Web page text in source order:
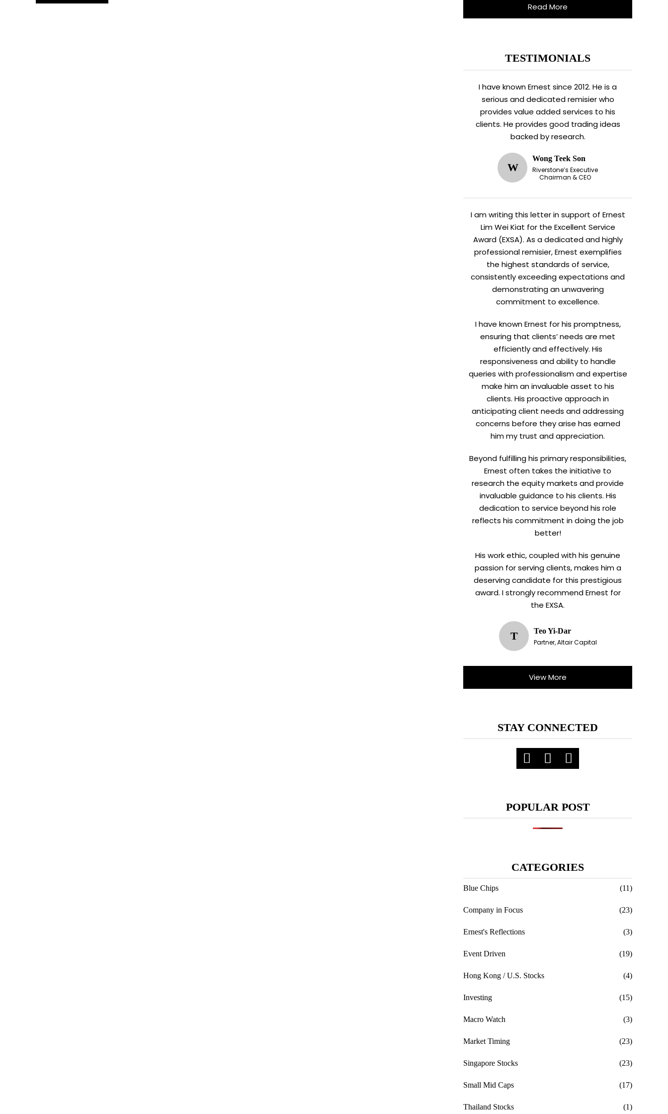
Read More
TESTIMONIALS
I have known Ernest since 2012. He is a
serious and dedicated remisier who
provides value added services to his
clients. He provides good trading ideas
backed by research.
W
Wong Teek Son
Riverstone’s Executive
Chairman & CEO
I am writing this letter in support of Ernest
Lim Wei Kiat for the Excellent Service
Award (EXSA). As a dedicated and highly
professional remisier, Ernest exemplifies
the highest standards of service,
consistently exceeding expectations and
demonstrating an unwavering
commitment to excellence.
I have known Ernest for his promptness,
ensuring that clients’ needs are met
efficiently and effectively. His
responsiveness and ability to handle
queries with professionalism and expertise
make him an invaluable asset to his
clients. His proactive approach in
anticipating client needs and addressing
concerns before they arise has earned
him my trust and appreciation.
Beyond fulfilling his primary responsibilities,
Ernest often takes the initiative to
research the equity markets and provide
invaluable guidance to his clients. His
dedication to service beyond his role
reflects his commitment in doing the job
better!
His work ethic, coupled with his genuine
passion for serving clients, makes him a
deserving candidate for this prestigious
award. I strongly recommend Ernest for
the EXSA.
T
Teo Yi-Dar
Partner, Altair Capital
View More
STAY CONNECTED
POPULAR POST
CATEGORIES
Blue Chips (11)
Company in Focus (23)
Ernest's Reflections (3)
Event Driven (19)
Hong Kong / U.S. Stocks (4)
Investing (15)
Macro Watch (3)
Market Timing (23)
Singapore Stocks (23)
Small Mid Caps (17)
Thailand Stocks (1)